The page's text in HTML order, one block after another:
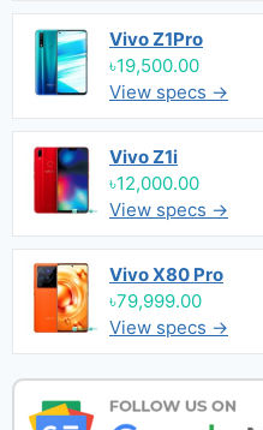
Vivo Z1Pro
৳19,500.00
View specs →
Vivo Z1i
৳12,000.00
View specs →
Vivo X80 Pro
৳79,999.00
View specs →